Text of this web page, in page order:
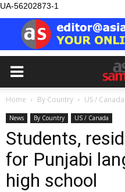
UA-56202873-1
Home By Country US / Canada
News By Country US / Canada
Students,
for Punjabi
high school